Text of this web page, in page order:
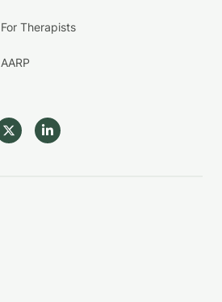
For Therapists
AARP